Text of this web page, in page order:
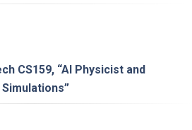
CS159, “AI Physicist and
”